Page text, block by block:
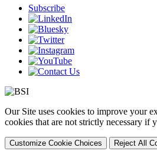
Subscribe
Our Site uses cookies to improve your
cookies that are not strictly necessary if
Customize Cookie Choices Reject All